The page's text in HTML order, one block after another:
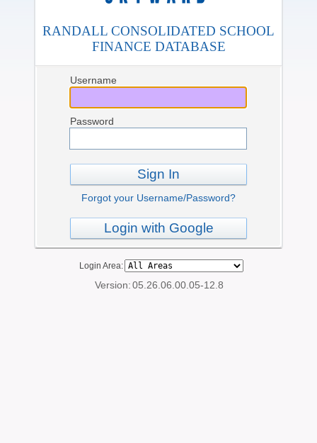
RANDALL CONSOLIDATED SCHOOL
FINANCE DATABASE
Username
Password
Sign In
Forgot your Username/Password?
Login with Google
Login Area:
Version:05.26.06.00.05-12.8